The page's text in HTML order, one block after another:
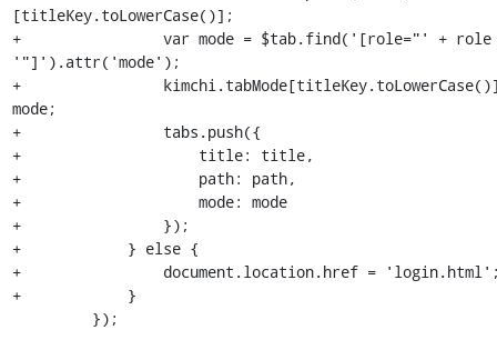
[titleKey.toLowerCase()];
+                var mode = $tab.find('[role="' + role
'"]').attr('mode');
+
mode;
+                tabs.push({
+                    title: title,
+                    path: path,
+                    mode: mode
+                });
+            } else {
+                document.location.href =
+            }